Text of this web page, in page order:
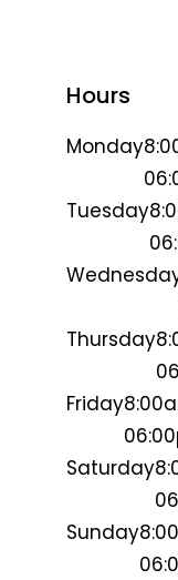
Hours
Monday
Tuesday
Thursday
Friday
Saturday
Sunday